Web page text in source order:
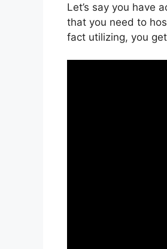
Let’s say you have
that you need to
fact utilizing, you